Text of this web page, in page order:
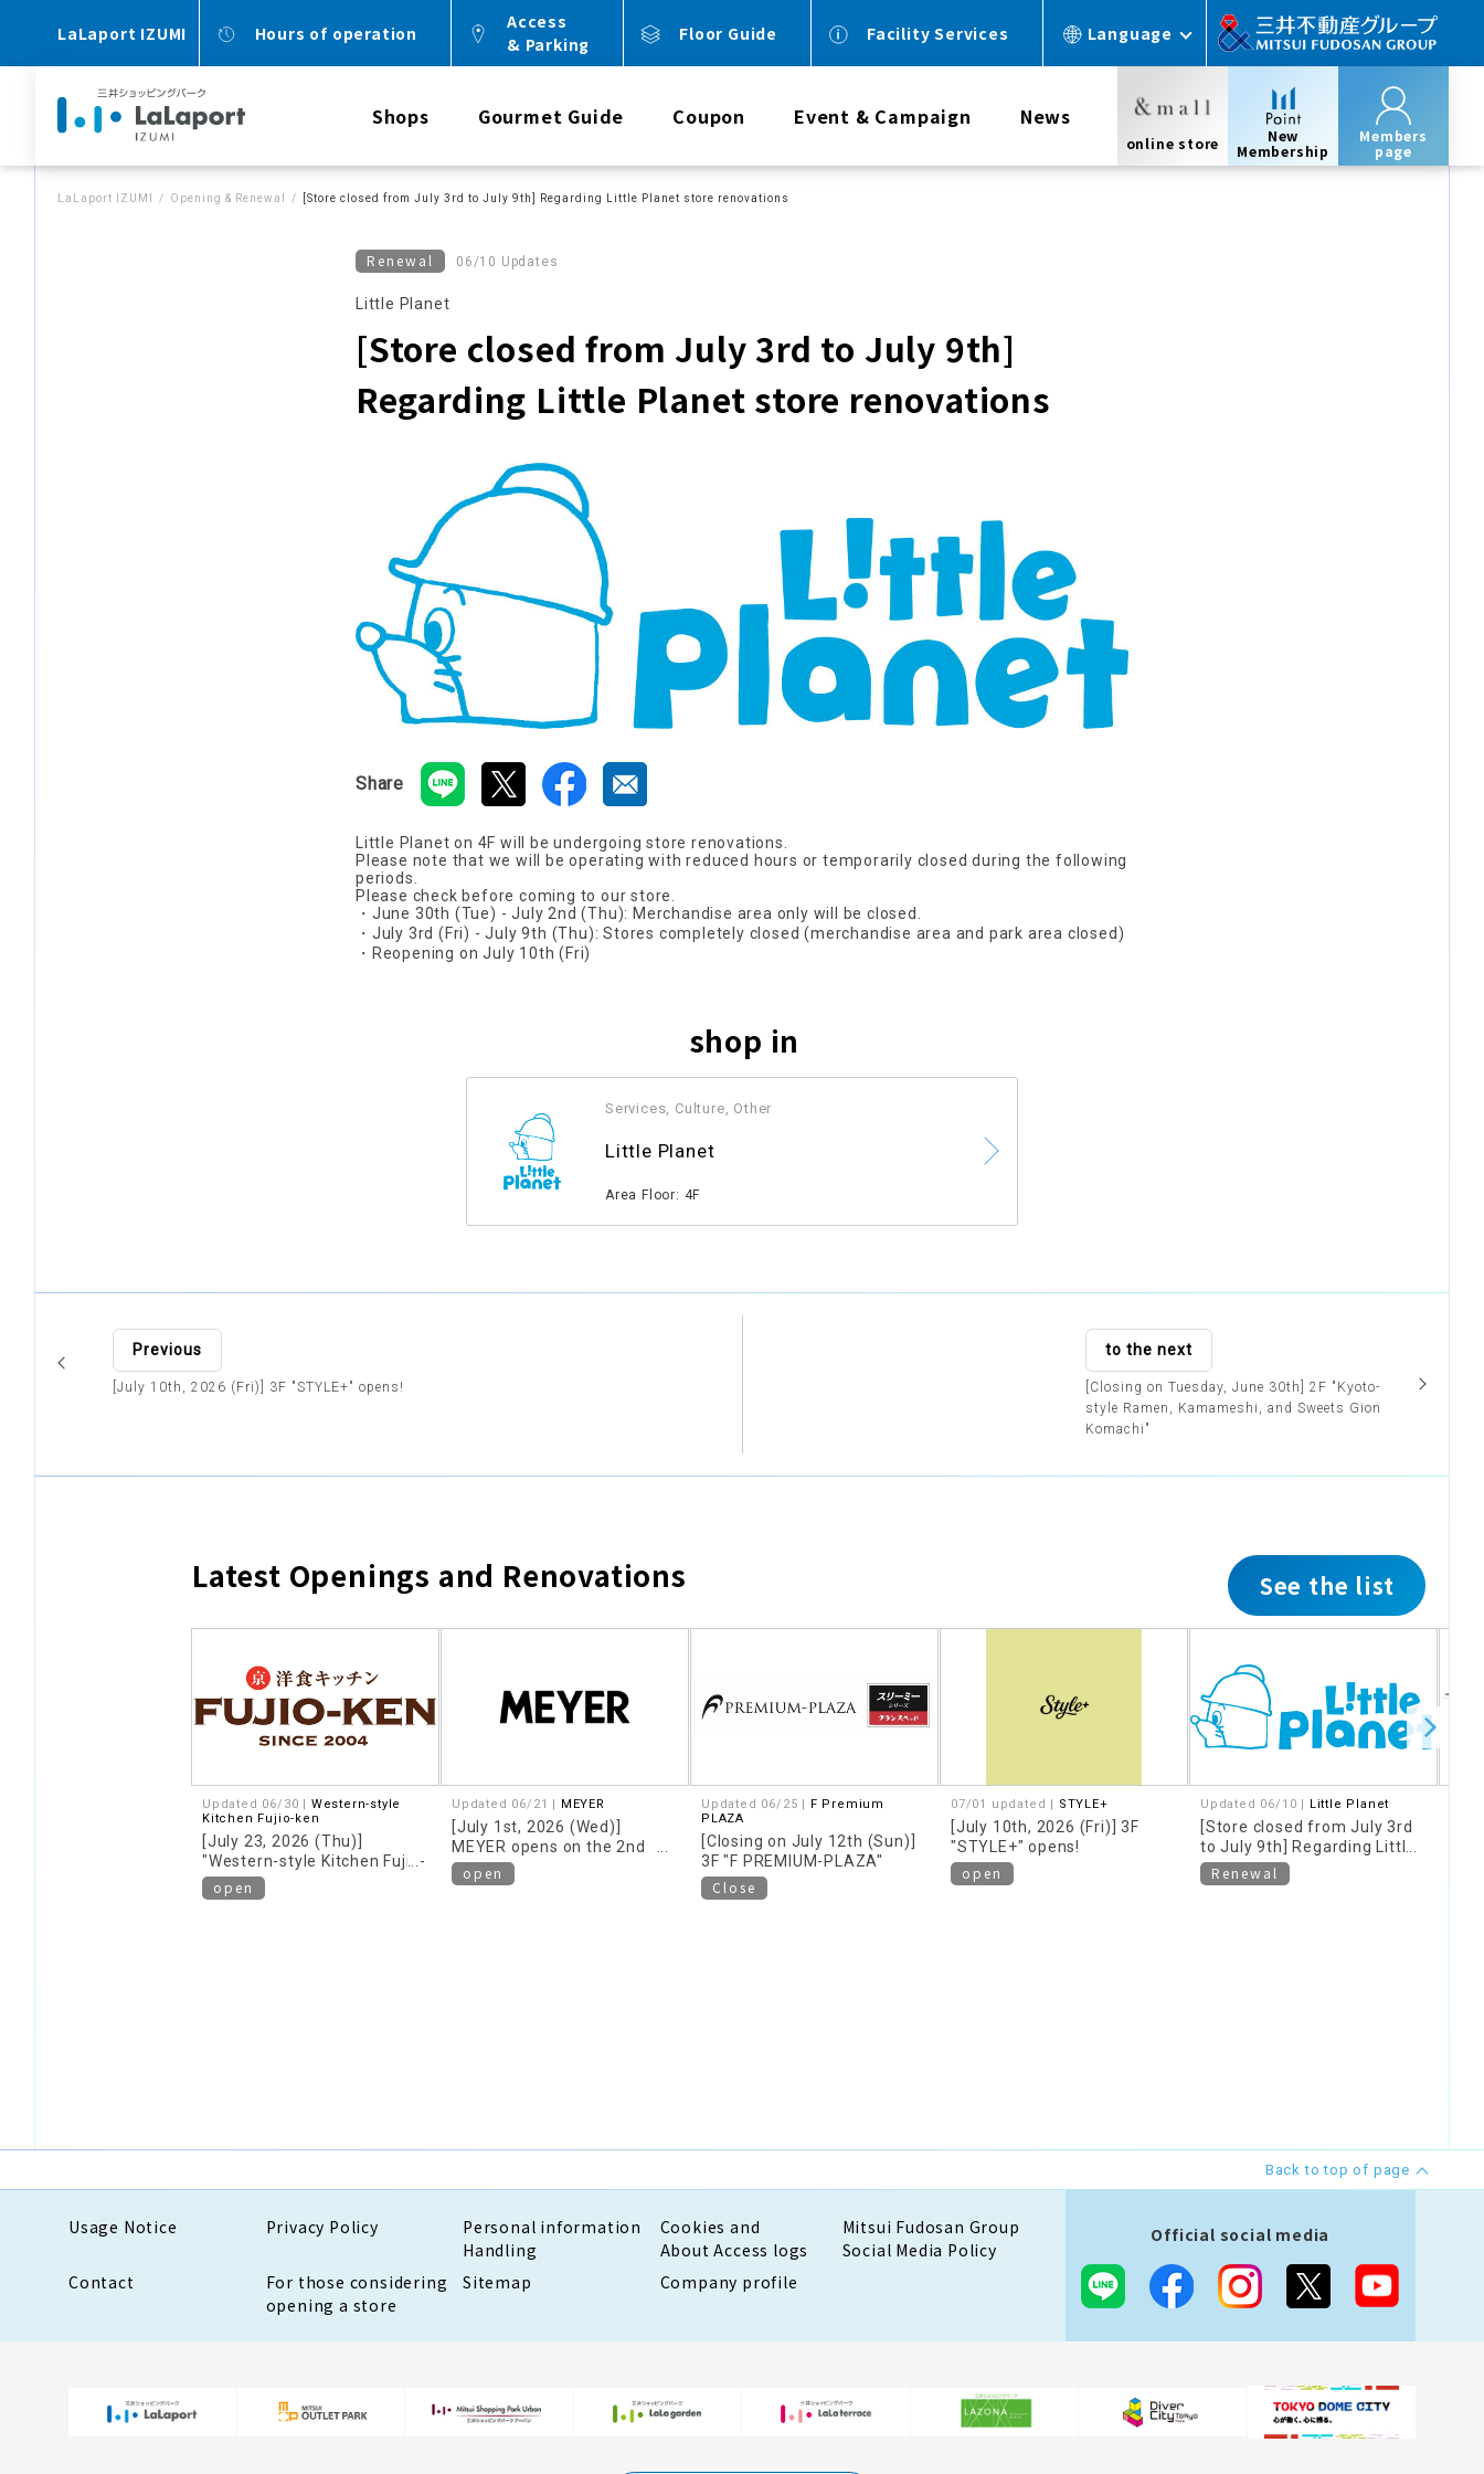
LaLaport IZUMI Hours of operation
Access
& Parking
Floor Guide Facility Services Language
Shops Gourmet Guide Coupon Event & Campaign News
online store
New
Membership
Members
page
LaLaport IZUMI Opening & Renewal [Store closed from July 3rd to July 9th] Regarding Little Planet store renovations
Renewal 06/10 Updates
Little Planet
[Store closed from July 3rd to July 9th]
Regarding Little Planet store renovations
Share
Little Planet on 4F will be undergoing store renovations.
Please note that we will be operating with reduced hours or temporarily closed during the following
periods.
Please check before coming to our store.
・June 30th (Tue) - July 2nd (Thu): Merchandise area only will be closed.
・July 3rd (Fri) - July 9th (Thu): Stores completely closed (merchandise area and park area closed)
・Reopening on July 10th (Fri)
shop in
Services, Culture, Other
Little Planet
Area Floor: 4F
Previous
[July 10th, 2026 (Fri)] 3F "STYLE+" opens!
to the next
[Closing on Tuesday, June 30th] 2F "Kyoto-
style Ramen, Kamameshi, and Sweets Gion
Komachi"
Latest Openings and Renovations See the list
Updated 06/30 | Western-style
Kitchen Fujio-ken
[July 23, 2026 (Thu)]
"Western-style Kitchen Fujio-
ken" opens on the 2nd floor!
open
Updated 06/21 | MEYER
[July 1st, 2026 (Wed)]
MEYER opens on the 2nd
floor!
open
Updated 06/25 |
F Premium
PLAZA
[Closing on July 12th (Sun)]
3F "F PREMIUM-PLAZA"
Close
07/01 updated | STYLE+
[July 10th, 2026 (Fri)] 3F
"STYLE+" opens!
open
Updated 06/10 | Little Planet
[Store closed from July 3rd
to July 9th] Regarding Little
Planet store renovations
Renewal
Back to top of page
Usage Notice Privacy Policy
Personal information
Handling
Cookies and
About Access logs
Mitsui Fudosan Group
Social Media Policy
Contact
For those considering
opening a store
Sitemap Company profile
Official social media